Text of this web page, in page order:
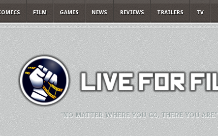
FILM GAMES NEWS REVIEWS TRAILERS TV
"NO MATTER WHERE YOU GO, THERE YOU ARE."